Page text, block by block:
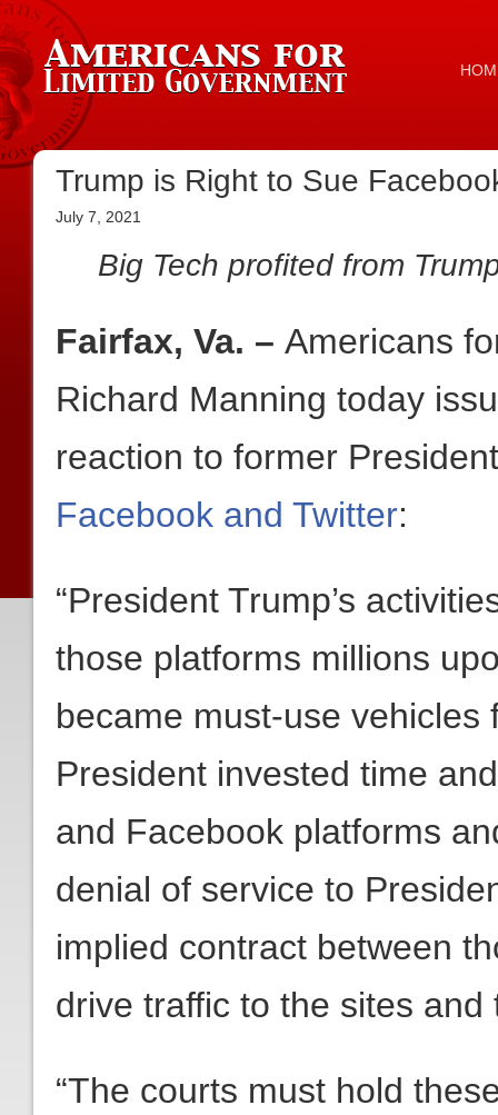
Trump is Right to Sue
July 7, 2021
Big Tech profited from
Fairfax, Va. – Americans
Richard Manning today
reaction to former
Facebook and Twitter:
“President Trump’s
those platforms millions
became must-use
President invested time
and Facebook platforms
denial of service to
implied contract between
drive traffic to the sites
“The courts must hold